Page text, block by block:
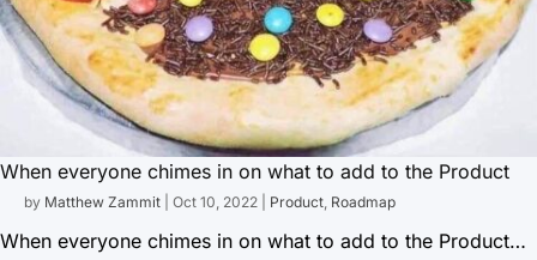
When everyone chimes in on what to add to the Product
by Matthew Zammit Oct 10, 2022 Product, Roadmap
When everyone chimes in on what to add to the Product…